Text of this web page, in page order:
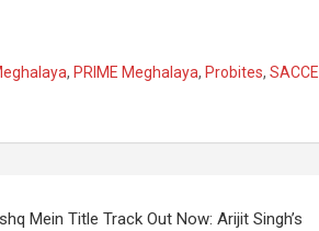
, PRIME Meghalaya, Probites, SACCEII
Mein Title Track Out Now: Arijit Singh’s